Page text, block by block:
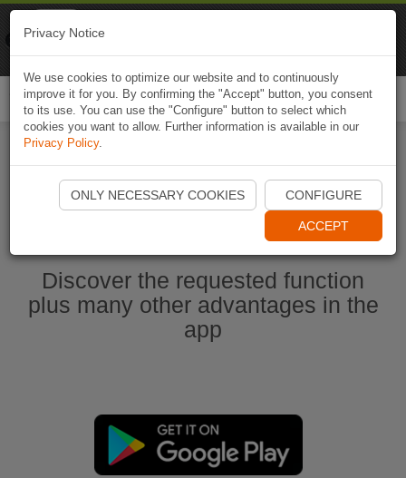
Start Naviki App
Discover the requested function
plus many other advantages in the
app
Privacy Notice
We use cookies to optimize our website and to continuously
improve it for you. By confirming the "Accept" button, you consent
to its use. You can use the "Configure" button to select which
cookies you want to allow. Further information is available in our
Privacy Policy.
ONLY NECESSARY COOKIES CONFIGURE
ACCEPT
Naviki